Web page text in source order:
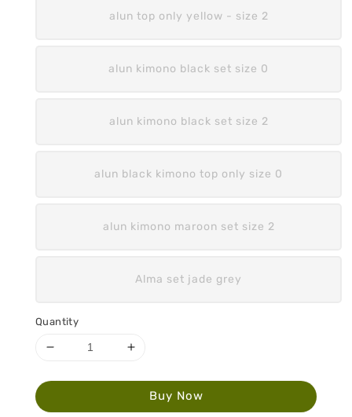
alun top only yellow - size 2
alun kimono black set size 0
alun kimono black set size 2
alun black kimono top only size 0
alun kimono maroon set size 2
Alma set jade grey
Quantity
Buy Now